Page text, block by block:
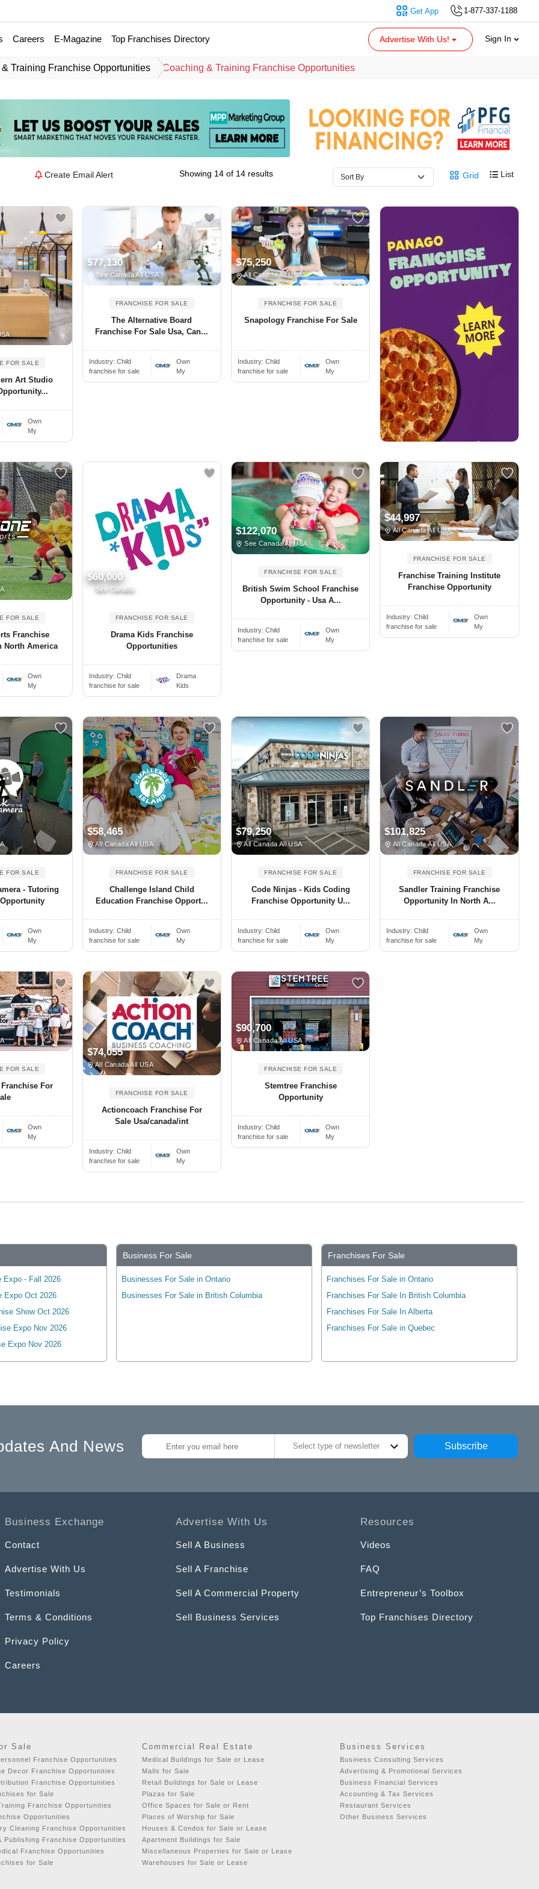
1-877-337-1188
Get App
Careers E-Magazine Top Franchises Directory Advertise With Us! Sign In
Training Franchise Opportunities Coaching & Training Franchise Opportunities
Create Email Alert Showing 14 of 14 results Grid List
FOR SALE
Art Studio
Own
My
$77,130
See Canada All USA
FRANCHISE FOR SALE
The Alternative Board
Franchise For Sale Usa, Can...
Industry: Child
franchise for sale
Own
My
$75,250
All Canada All USA
FRANCHISE FOR SALE
Snapology Franchise For Sale
Industry: Child
franchise for sale
Own
My
FOR SALE
Franchise
North America
Own
My
$60,000
See Canada
FRANCHISE FOR SALE
Drama Kids Franchise
Opportunities
Industry: Child
franchise for sale
Drama
Kids
$122,070
See Canada All USA
FRANCHISE FOR SALE
British Swim School Franchise
Opportunity - Usa A...
Industry: Child
franchise for sale
Own
My
$44,997
All Canada All USA
FRANCHISE FOR SALE
Franchise Training Institute
Franchise Opportunity
Industry:Child
franchise for sale
Own
My
FOR SALE
- Tutoring
Own
My
$58,465
All Canada All USA
FRANCHISE FOR SALE
Challenge Island Child
Education Franchise Opport...
Industry: Child
franchise for sale
Own
My
$79,250
All Canada All USA
FRANCHISE FOR SALE
Code Ninjas - Kids Coding
Franchise Opportunity U...
Industry: Child
franchise for sale
Own
My
$101,825
All Canada All USA
FRANCHISE FOR SALE
Sandler Training Franchise
Opportunity In North A...
Industry:Child
franchise for sale
Own
My
FOR SALE
For
Own
My
$74,055
All Canada All USA
FRANCHISE FOR SALE
Actioncoach Franchise For
Sale Usa/canada/int
Industry: Child
franchise for sale
Own
My
$90,700
All Canada All USA
FRANCHISE FOR SALE
Stemtree Franchise
Opportunity
Industry: Child
franchise for sale
Own
My
Expo - Fall 2026
Expo Oct 2026
Show Oct 2026
Expo Nov 2026
Expo Nov 2026
Business For Sale
Businesses For Sale in Ontario
Businesses For Sale in British Columbia
Franchises For Sale
Franchises For Sale in Ontario
Franchises For Sale In British Columbia
Franchises For Sale In Alberta
Franchises For Sale in Quebec
And News Select type of newsletter Subscribe
Business Exchange
Contact
Advertise With Us
Testimonials
Terms & Conditions
Privacy Policy
Careers
Advertise With Us
Sell A Business
Sell A Franchise
Sell A Commercial Property
Sell Business Services
Resources
Videos
FAQ
Entrepreneur’s Toolbox
Top Franchises Directory
Sale
Franchise Opportunities
Decor Franchise Opportunities
Franchise Opportunities
for Sale
Franchise Opportunities
Opportunities
Cleaning Franchise Opportunities
Publishing Franchise Opportunities
Franchise Opportunities
for Sale
Commercial Real Estate
Medical Buildings for Sale or Lease
Malls for Sale
Retail Buildings for Sale or Lease
Plazas for Sale
Office Spaces for Sale or Rent
Places of Worship for Sale
Houses & Condos for Sale or Lease
Apartment Buildings for Sale
Miscellaneous Properties for Sale or Lease
Warehouses for Sale or Lease
Business Services
Business Consulting Services
Advertising & Promotional Services
Business Financial Services
Accounting & Tax Services
Restaurant Services
Other Business Services